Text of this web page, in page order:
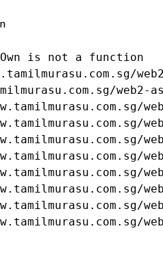
is not a function
web2-